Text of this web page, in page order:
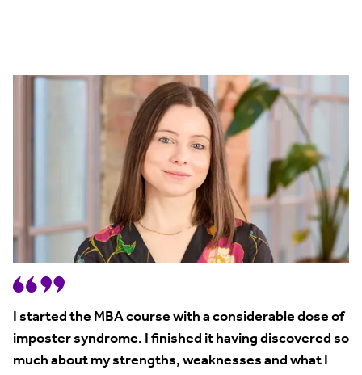
I started the MBA course with a considerable dose of
imposter syndrome. I finished it having discovered so
much about my strengths, weaknesses and what I